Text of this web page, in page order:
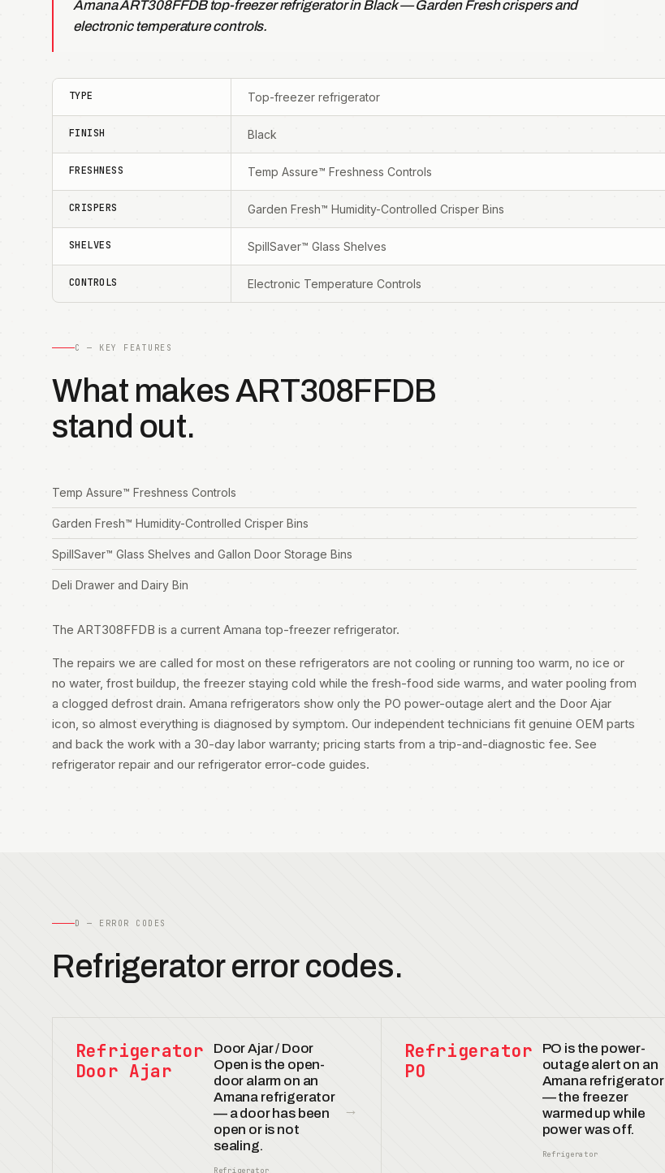
Amana ART308FFDB top-freezer refrigerator in Black — Garden Fresh crispers and
electronic temperature controls.
TYPE Top-freezer refrigerator
FINISH Black
FRESHNESS Temp Assure™ Freshness Controls
CRISPERS Garden Fresh™ Humidity-Controlled Crisper Bins
SHELVES SpillSaver™ Glass Shelves
CONTROLS Electronic Temperature Controls
C — KEY FEATURES
What makes ART308FFDB
stand out.
Temp Assure™ Freshness Controls
Garden Fresh™ Humidity-Controlled Crisper Bins
SpillSaver™ Glass Shelves and Gallon Door Storage Bins
Deli Drawer and Dairy Bin
The ART308FFDB is a current Amana top-freezer refrigerator.
The repairs we are called for most on these refrigerators are not cooling or running too warm, no ice or
no water, frost buildup, the freezer staying cold while the fresh-food side warms, and water pooling from
a clogged defrost drain. Amana refrigerators show only the PO power-outage alert and the Door Ajar
icon, so almost everything is diagnosed by symptom. Our independent technicians fit genuine OEM parts
and back the work with a 30-day labor warranty; pricing starts from a trip-and-diagnostic fee. See
refrigerator repair and our refrigerator error-code guides.
D — ERROR CODES
Refrigerator error codes.
Refrigerator
Door Ajar
Door Ajar / Door
Open is the open-
door alarm on an
Amana refrigerator
— a door has been
open or is not
sealing.
Refrigerator
→
Refrigerator
PO
PO is the power-
outage alert on an
Amana refrigerator
— the freezer
warmed up while
power was off.
Refrigerator